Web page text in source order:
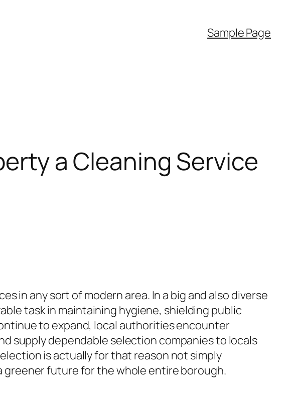
Sample Page
a Cleaning Service
in any sort of modern area. In a big and also diverse
task in maintaining hygiene, shielding public
to expand, local authorities encounter
supply dependable selection companies to locals
is actually for that reason not simply
greener future for the whole entire borough.